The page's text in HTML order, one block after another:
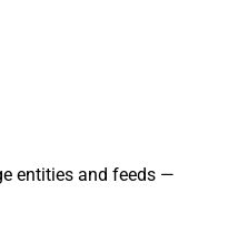
entities and feeds —